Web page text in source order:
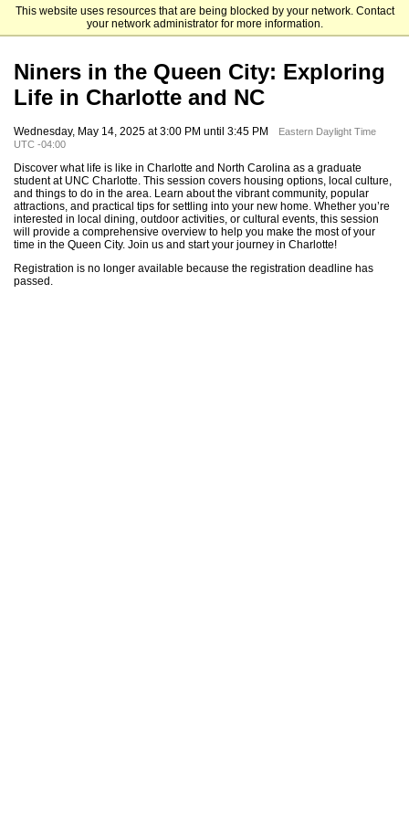
This website uses resources that are being blocked by your network. Contact
your network administrator for more information.
The University of North Carolina at Charlotte Graduate School
Niners in the Queen City: Exploring
Life in Charlotte and NC
Wednesday, May 14, 2025 at 3:00 PM until 3:45 PM
Eastern Daylight Time
UTC -04:00
Discover what life is like in Charlotte and North Carolina as a graduate
student at UNC Charlotte. This session covers housing options, local culture,
and things to do in the area. Learn about the vibrant community, popular
attractions, and practical tips for settling into your new home. Whether you’re
interested in local dining, outdoor activities, or cultural events, this session
will provide a comprehensive overview to help you make the most of your
time in the Queen City. Join us and start your journey in Charlotte!
Registration is no longer available because the registration deadline has
passed.